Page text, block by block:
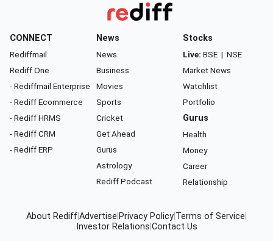
CONNECT
Rediffmail
Rediff One
- Rediffmail Enterprise
- Rediff Ecommerce
- Rediff HRMS
- Rediff CRM
- Rediff ERP
News
News
Business
Movies
Sports
Cricket
Get Ahead
Gurus
Astrology
Rediff Podcast
Stocks
Live: BSE | NSE
Market News
Watchlist
Portfolio
Gurus
Health
Money
Career
Relationship
About RediffAdvertise Privacy Policy Terms of Service
Investor Relations Contact Us